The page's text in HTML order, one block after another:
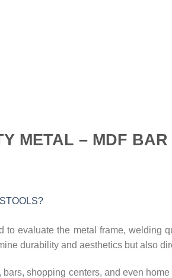
METAL – MDF
to evaluate the metal frame, welding
durability and aesthetics but also
shopping centers, and even